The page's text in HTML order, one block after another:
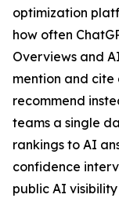
optimization
how often
Overviews and
mention and
recommend
teams a single
rankings to AI
confidence
public AI